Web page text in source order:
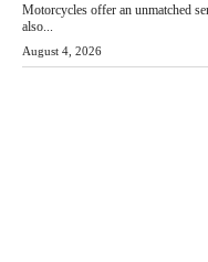
Motorcycles offer an unmatched
also...
August 4, 2026